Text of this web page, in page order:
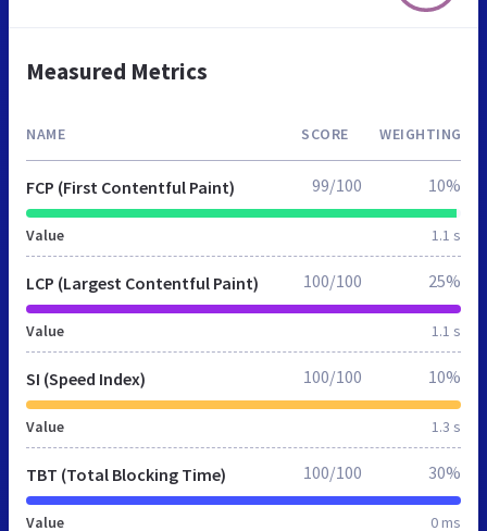
Measured Metrics
NAME SCORE WEIGHTING
FCP (First Contentful Paint)
Value 1.1 s
99/100 10%
LCP (Largest Contentful Paint)
Value 1.1 s
100/100 25%
SI (Speed Index)
Value 1.3 s
100/100 10%
TBT (Total Blocking Time)
Value 0 ms
100/100 30%